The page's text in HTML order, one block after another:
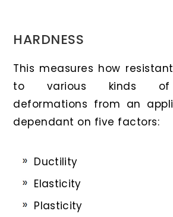
HARDNESS
This measures how
to various kinds of
deformations from an
dependant on five factors:
Ductility
Elasticity
Plasticity